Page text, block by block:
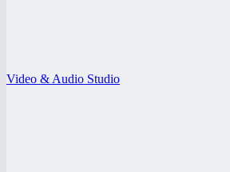
Video & Audio Studio